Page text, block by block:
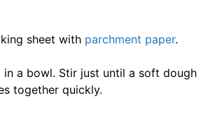
sheet with parchment paper.
a bowl. Stir just until a soft dough
together quickly.